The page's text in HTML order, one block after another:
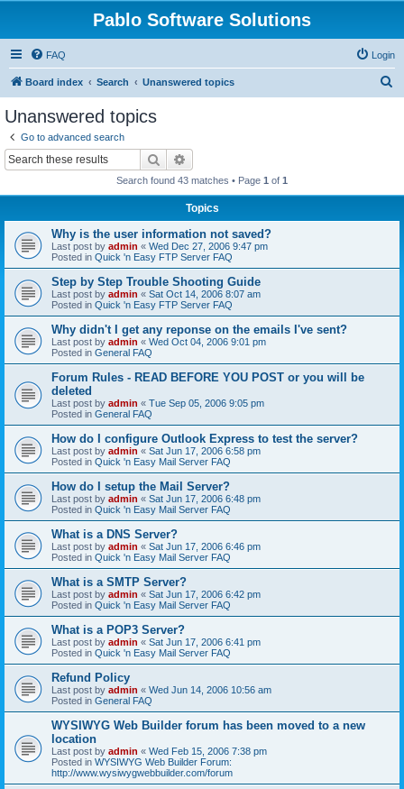
Pablo Software Solutions
FAQ Login
Board index Search Unanswered topics
Unanswered topics
Go to advanced search
Search
Search found 43 matches • Page 1 of 1
Topics
Why is the user information not saved?
Last post by admin « Wed Dec 27, 2006 9:47 pm
Posted in Quick 'n Easy FTP Server FAQ
Step by Step Trouble Shooting Guide
Last post by admin « Sat Oct 14, 2006 8:07 am
Posted in Quick 'n Easy FTP Server FAQ
Why didn't I get any reponse on the emails I've sent?
Last post by admin « Wed Oct 04, 2006 9:01 pm
Posted in General FAQ
Forum Rules - READ BEFORE YOU POST or you will be
deleted
Last post by admin « Tue Sep 05, 2006 9:05 pm
Posted in General FAQ
How do I configure Outlook Express to test the server?
Last post by admin « Sat Jun 17, 2006 6:58 pm
Posted in Quick 'n Easy Mail Server FAQ
How do I setup the Mail Server?
Last post by admin « Sat Jun 17, 2006 6:48 pm
Posted in Quick 'n Easy Mail Server FAQ
What is a DNS Server?
Last post by admin « Sat Jun 17, 2006 6:46 pm
Posted in Quick 'n Easy Mail Server FAQ
What is a SMTP Server?
Last post by admin « Sat Jun 17, 2006 6:42 pm
Posted in Quick 'n Easy Mail Server FAQ
What is a POP3 Server?
Last post by admin « Sat Jun 17, 2006 6:41 pm
Posted in Quick 'n Easy Mail Server FAQ
Refund Policy
Last post by admin « Wed Jun 14, 2006 10:56 am
Posted in General FAQ
WYSIWYG Web Builder forum has been moved to a new
location
Last post by admin « Wed Feb 15, 2006 7:38 pm
Posted in WYSIWYG Web Builder Forum:
http://www.wysiwygwebbuilder.com/forum